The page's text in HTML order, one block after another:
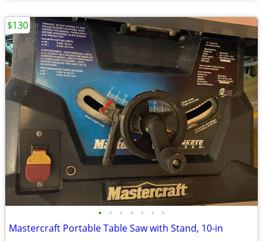
• • • • • • •
Mastercraft Portable Table Saw with Stand, 10-in
$130